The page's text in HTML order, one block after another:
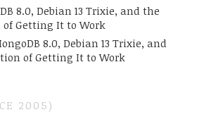
8.0, Debian 13 Trixie, and the
Getting It to Work
8.0, Debian 13 Trixie, and
of Getting It to Work
2005)